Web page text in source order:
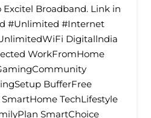
Broadband. Link in
#Unlimited #Internet
Digitallndia
WorkFromHome
BufferFree
TechLifestyle
SmartChoice